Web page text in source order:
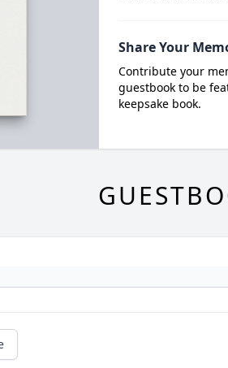
Share Your
Contribute your
guestbook to be
keepsake book.